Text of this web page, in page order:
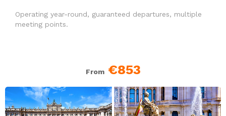
Operating year-round, guaranteed departures, multiple
meeting points.
From€853